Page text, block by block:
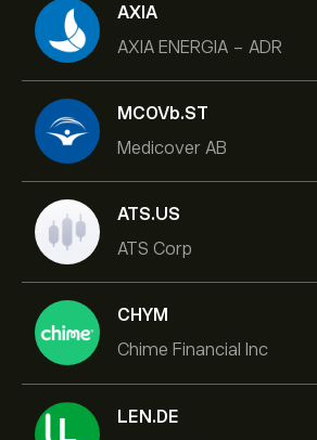
AXIA
AXIA ENERGIA - ADR
MCOVb.ST
Medicover AB
ATS.US
ATS Corp
CHYM
Chime Financial Inc
LEN.DE